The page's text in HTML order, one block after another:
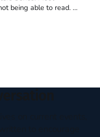
I would pull the